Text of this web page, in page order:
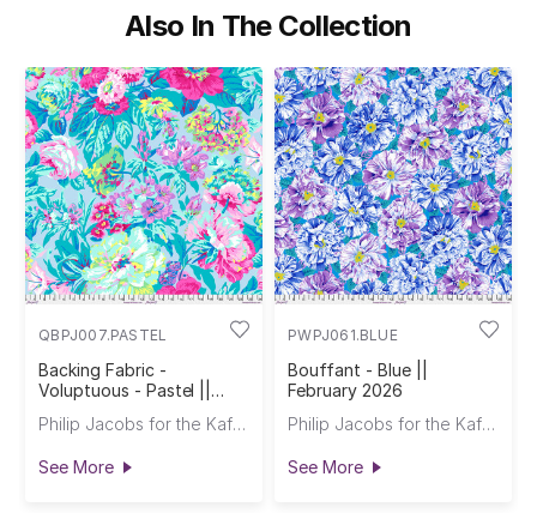
Also In The Collection
QBPJ007.PASTEL
Backing Fabric -
Voluptuous - Pastel ||
Philip Jacobs for the Kaffe Fassett Collective
See More
PWPJ061.BLUE
Bouffant - Blue ||
February 2026
Philip Jacobs for the Kaffe Fassett Collective
See More